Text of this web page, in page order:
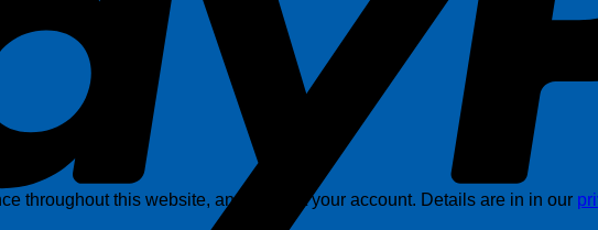
throughout this website, and support your account. Details are in in our